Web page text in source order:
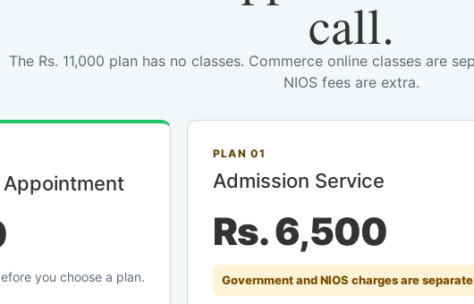
call.
The Rs. 11,000 plan has no classes. Commerce online classes are
NIOS fees are extra.
you choose a plan.
PLAN 01
Admission Service
Rs. 6,500
Government and NIOS charges are